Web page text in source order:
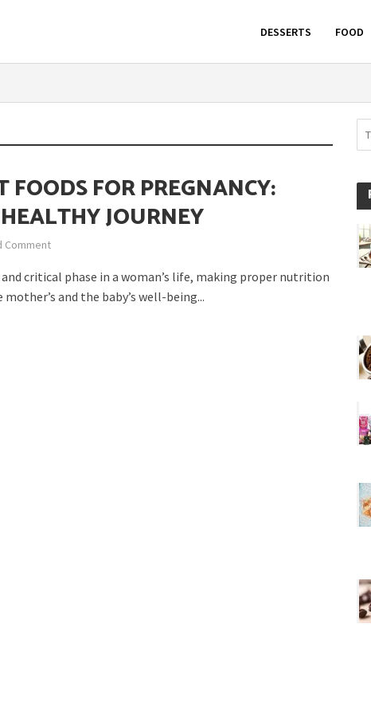
DESSERTS FOOD
FOODS FOR PREGNANCY:
JOURNEY
Comment
and critical phase in a woman’s life, making proper nutrition
and the baby’s well-being...